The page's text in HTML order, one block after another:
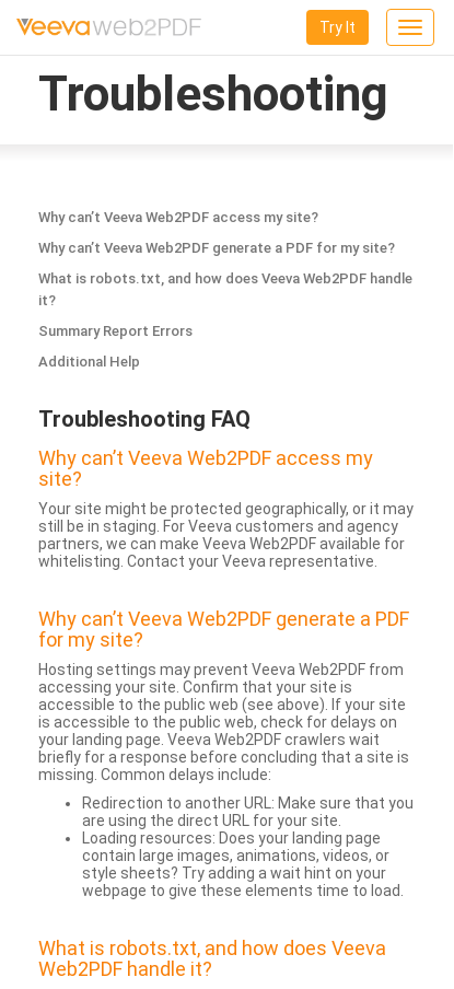
Toggle
Try It
Troubleshooting
Why can’t Veeva Web2PDF access my site?
Why can’t Veeva Web2PDF generate a PDF for my site?
What is robots.txt, and how does Veeva Web2PDF handle
it?
Summary Report Errors
Additional Help
Troubleshooting FAQ
Why can’t Veeva Web2PDF access my
site?
Your site might be protected geographically, or it may
still be in staging. For Veeva customers and agency
partners, we can make Veeva Web2PDF available for
whitelisting. Contact your Veeva representative.
Why can’t Veeva Web2PDF generate a PDF
for my site?
Hosting settings may prevent Veeva Web2PDF from
accessing your site. Confirm that your site is
accessible to the public web (see above). If your site
is accessible to the public web, check for delays on
your landing page. Veeva Web2PDF crawlers wait
briefly for a response before concluding that a site is
missing. Common delays include:
Redirection to another URL: Make sure that you
are using the direct URL for your site.
Loading resources: Does your landing page
contain large images, animations, videos, or
style sheets? Try adding a wait hint on your
webpage to give these elements time to load.
What is robots.txt, and how does Veeva
Web2PDF handle it?